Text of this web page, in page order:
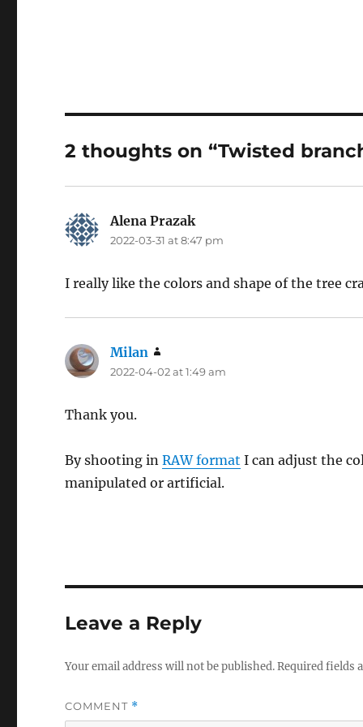
2 thoughts on “Twisted
Alena Prazak
2022-03-31 at 8:47 pm
I really like the colors and shape of the tree
Milan
2022-04-02 at 1:49 am
Thank you.
By shooting inRAW format I can adjust the
manipulated or artificial.
Leave a Reply
Your email address will not be published.Required fields
COMMENT *